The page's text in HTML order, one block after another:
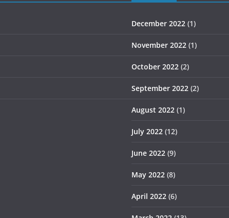
December 2022 (1)
November 2022 (1)
October 2022 (2)
September 2022 (2)
August 2022 (1)
July 2022 (12)
June 2022 (9)
May 2022 (8)
April 2022 (6)